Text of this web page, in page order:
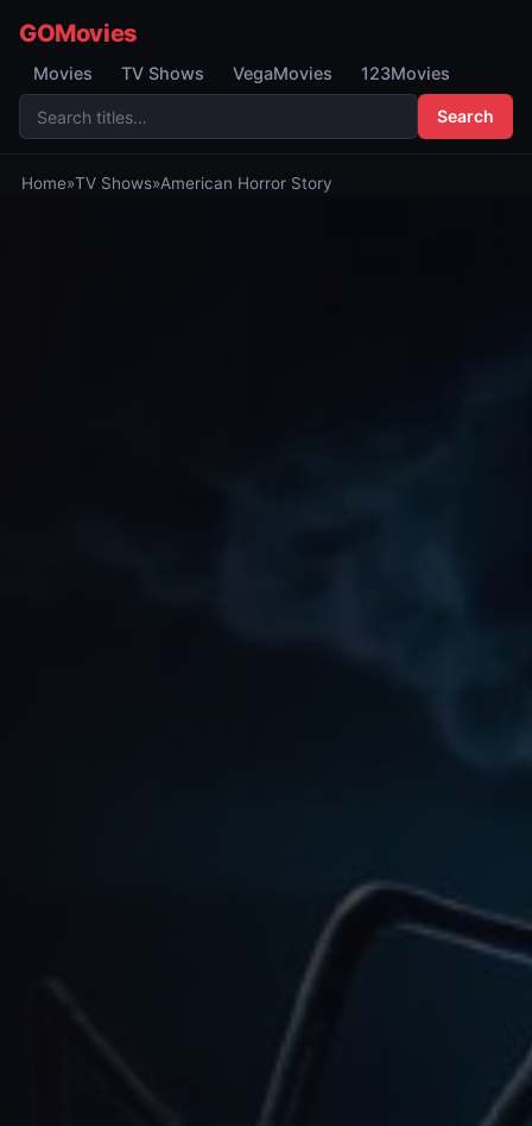
GOMovies
Movies TV Shows VegaMovies 123Movies
Search
Home»TV Shows»American Horror Story